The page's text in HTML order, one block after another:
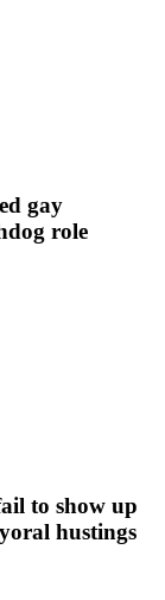
gay
role
to show up
hustings